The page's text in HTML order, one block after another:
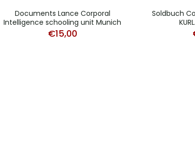
Documents Lance Corporal
Intelligence schooling unit Munich
€15,00
Soldbuch